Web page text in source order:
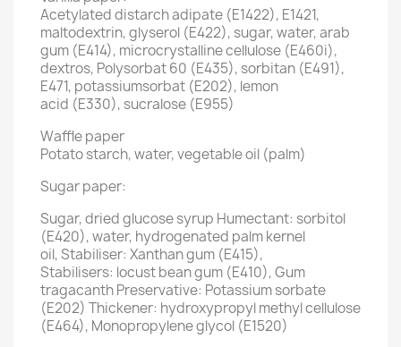
Acetylated distarch adipate (E1422), E1421,
maltodextrin, glyserol (E422), sugar, water, arab
gum (E414), microcrystalline cellulose (E460i),
dextros, Polysorbat 60 (E435), sorbitan (E491),
E471, potassiumsorbat (E202), lemon
acid (E330), sucralose (E955)
Waffle paper
Potato starch, water, vegetable oil (palm)
Sugar paper:
Sugar, dried glucose syrup Humectant: sorbitol
(E420), water, hydrogenated palm kernel
oil, Stabiliser: Xanthan gum (E415),
Stabilisers: locust bean gum (E410), Gum
tragacanth Preservative: Potassium sorbate
(E202) Thickener: hydroxypropyl methyl cellulose
(E464), Monopropylene glycol (E1520)